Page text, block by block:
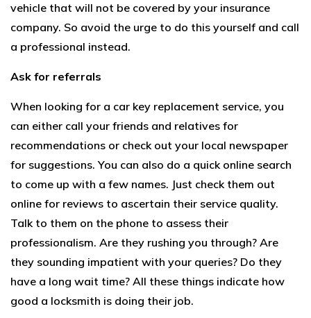
vehicle that will not be covered by your insurance
company. So avoid the urge to do this yourself and call
a professional instead.
Ask for referrals
When looking for a car key replacement service, you
can either call your friends and relatives for
recommendations or check out your local newspaper
for suggestions. You can also do a quick online search
to come up with a few names. Just check them out
online for reviews to ascertain their service quality.
Talk to them on the phone to assess their
professionalism. Are they rushing you through? Are
they sounding impatient with your queries? Do they
have a long wait time? All these things indicate how
good a locksmith is doing their job.